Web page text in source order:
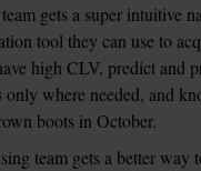
gets a super intuitive
tool they can use to
high CLV, predict and
only where needed, and
boots in October.
team gets a better way